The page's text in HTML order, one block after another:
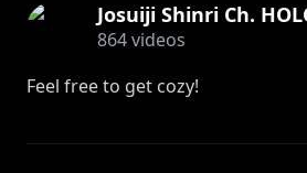
Josuiji Shinri Ch.
864videos
Feel free to get cozy!
Animation by ‪@Thejudsub